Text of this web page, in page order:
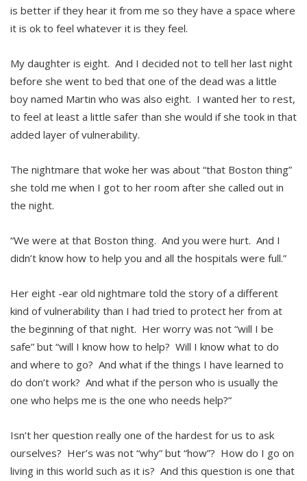
is better if they hear it from me so they have a space where
it is ok to feel whatever it is they feel.
My daughter is eight. And I decided not to tell her last night
before she went to bed that one of the dead was a little
boy named Martin who was also eight. I wanted her to rest,
to feel at least a little safer than she would if she took in that
added layer of vulnerability.
The nightmare that woke her was about “that Boston thing”
she told me when I got to her room after she called out in
the night.
“We were at that Boston thing. And you were hurt. And I
didn’t know how to help you and all the hospitals were full.”
Her eight -ear old nightmare told the story of a different
kind of vulnerability than I had tried to protect her from at
the beginning of that night. Her worry was not “will I be
safe” but “will I know how to help? Will I know what to do
and where to go? And what if the things I have learned to
do don’t work? And what if the person who is usually the
one who helps me is the one who needs help?”
Isn’t her question really one of the hardest for us to ask
ourselves? Her’s was not “why” but “how”? How do I go on
living in this world such as it is? And this question is one that